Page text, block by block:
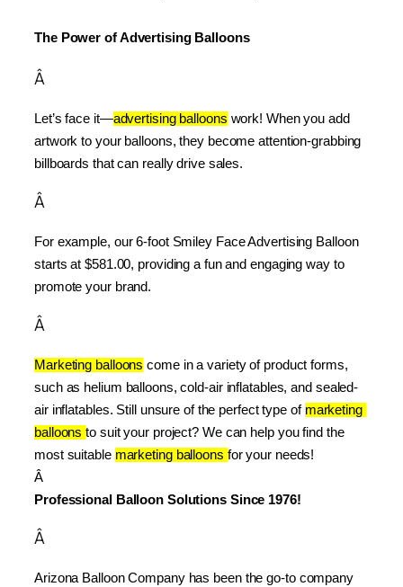
The Power of Advertising Balloons
Â
Let’s face it—advertising balloons work! When you add
artwork to your balloons, they become attention-grabbing
billboards that can really drive sales.
Â
For example, our 6-foot Smiley Face Advertising Balloon
starts at $581.00, providing a fun and engaging way to
promote your brand.
Â
Marketing balloons come in a variety of product forms,
such as helium balloons, cold-air inflatables, and sealed-
air inflatables. Still unsure of the perfect type of marketing
balloons to suit your project? We can help you find the
most suitable marketing balloons for your needs!
Â
Professional Balloon Solutions Since 1976!
Â
Arizona Balloon Company has been the go-to company